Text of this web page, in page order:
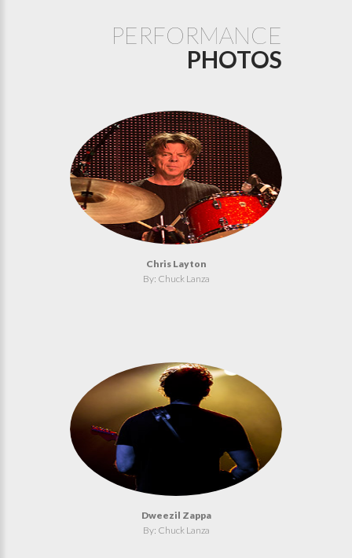
PERFORMANCE
PHOTOS
Chris Layton
By: Chuck Lanza
Dweezil Zappa
By: Chuck Lanza